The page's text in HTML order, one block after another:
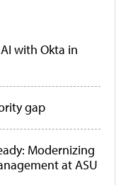
with Okta in
gap
Modernizing
at ASU